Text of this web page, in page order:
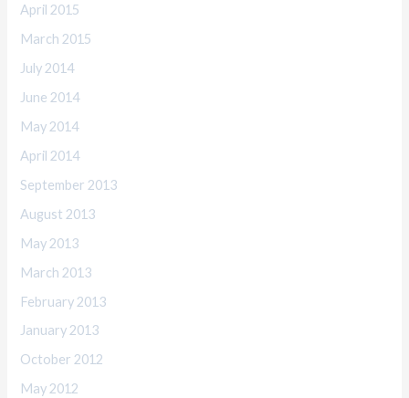
April 2015
March 2015
July 2014
June 2014
May 2014
April 2014
September 2013
August 2013
May 2013
March 2013
February 2013
January 2013
October 2012
May 2012